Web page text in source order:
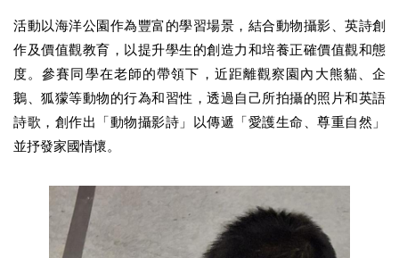
活動以海洋公園作為豐富的學習場景，結合動物攝影、英詩創
作及價值觀教育，以提升學生的創造力和培養正確價值觀和態
度。參賽同學在老師的帶領下，近距離觀察園內大熊貓、企
鵝、狐獴等動物的行為和習性，透過自己所拍攝的照片和英語
詩歌，創作出「動物攝影詩」以傳遞「愛護生命、尊重自然」
並抒發家國情懷。